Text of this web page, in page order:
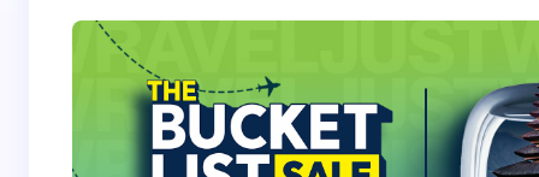
Save my name and email in this browser for the
next time I comment.
Submit Comment